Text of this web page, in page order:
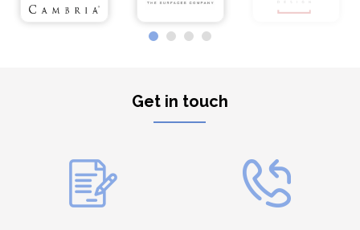
Get in touch